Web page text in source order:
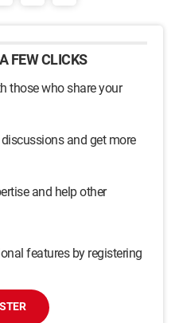
FEW CLICKS
those who share your
and get more
and help other
features by registering